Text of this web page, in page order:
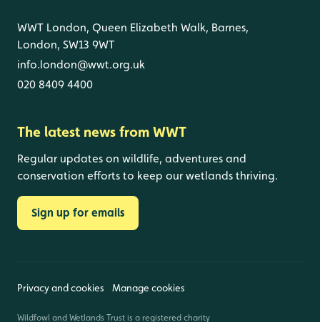
WWT London, Queen Elizabeth Walk, Barnes,
London, SW13 9WT
info.london@wwt.org.uk
020 8409 4400
The latest news from WWT
Regular updates on wildlife, adventures and
conservation efforts to keep our wetlands thriving.
Sign up for emails
Privacy and cookies Manage cookies
Wildfowl and Wetlands Trust is a registered charity